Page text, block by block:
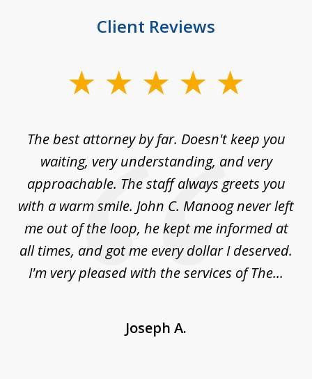
Client Reviews
The best attorney by far. Doesn't keep you
waiting, very understanding, and very
approachable. The staff always greets you
with a warm smile. John C. Manoog never left
me out of the loop, he kept me informed at
all times, and got me every dollar I deserved.
I'm very pleased with the services of The...
Joseph A.